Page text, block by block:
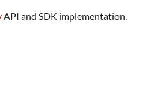
API and SDK implementation.